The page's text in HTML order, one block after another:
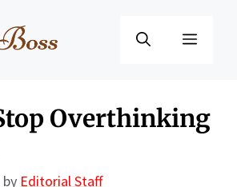
Menu
Overthinking
by Editorial Staff